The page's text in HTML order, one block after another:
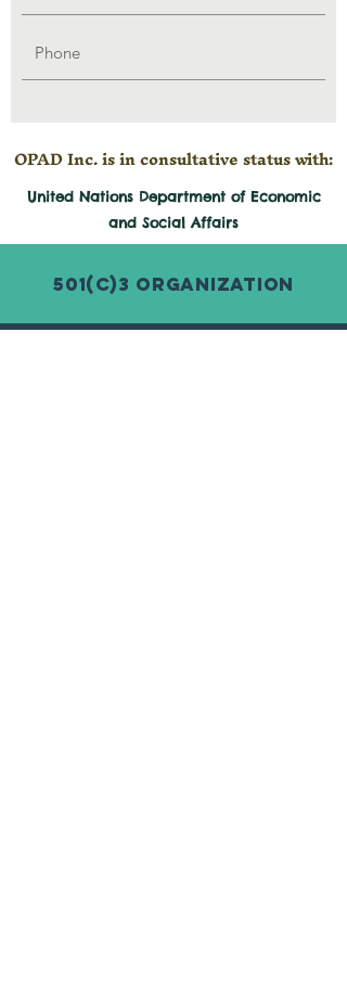
OPAD Inc. is in consultative status with:
United Nations Department of Economic
and Social Affairs
501(c)3 Organization